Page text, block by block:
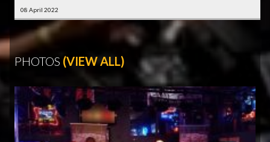
08 April 2022
PHOTOS (VIEW ALL)